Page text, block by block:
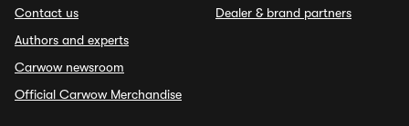
Contact us
Authors and experts
Carwow newsroom
Official Carwow Merchandise
Dealer & brand partners